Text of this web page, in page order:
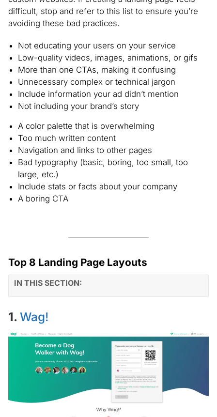
difficult, stop and refer to this list to ensure you’re
avoiding these bad practices.
Not educating your users on your service
Low-quality videos, images, animations, or gifs
More than one CTAs, making it confusing
Unnecessary complex or technical jargon
Include information your ad didn’t mention
Not including your brand’s story
A color palette that is overwhelming
Too much written content
Navigation and links to other pages
Bad typography (basic, boring, too small, too
large, etc.)
Include stats or facts about your company
A boring CTA
Top 8 Landing Page Layouts
IN THIS SECTION:
1. Wag!